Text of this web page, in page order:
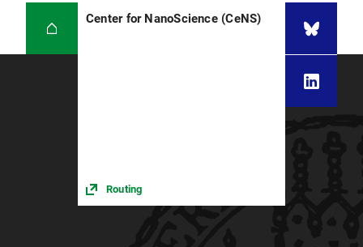
Center for NanoScience (CeNS)
Routing